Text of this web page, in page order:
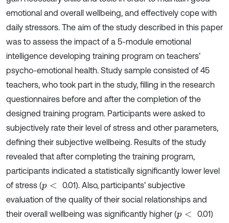
emotional and overall wellbeing, and effectively cope with
daily stressors. The aim of the study described in this paper
was to assess the impact of a 5-module emotional
intelligence developing training program on teachers’
psycho-emotional health. Study sample consisted of 45
teachers, who took part in the study, filling in the research
questionnaires before and after the completion of the
designed training program. Participants were asked to
subjectively rate their level of stress and other parameters,
defining their subjective wellbeing. Results of the study
revealed that after completing the training program,
participants indicated a statistically significantly lower level
of stress (p <
0.01). Also, participants’ subjective
evaluation of the quality of their social relationships and
their overall wellbeing was significantly higher (p <
0.01)